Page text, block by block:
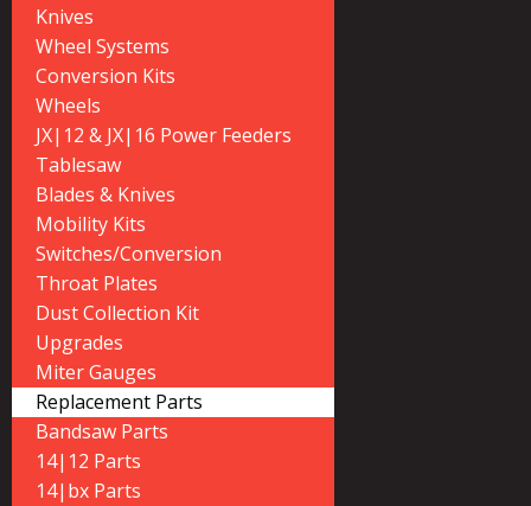
Knives
Wheel Systems
Conversion Kits
Wheels
JX|12 & JX|16 Power Feeders
Tablesaw
Blades & Knives
Mobility Kits
Switches/Conversion
Throat Plates
Dust Collection Kit
Upgrades
Miter Gauges
Replacement Parts
Bandsaw Parts
14|12 Parts
14|bx Parts